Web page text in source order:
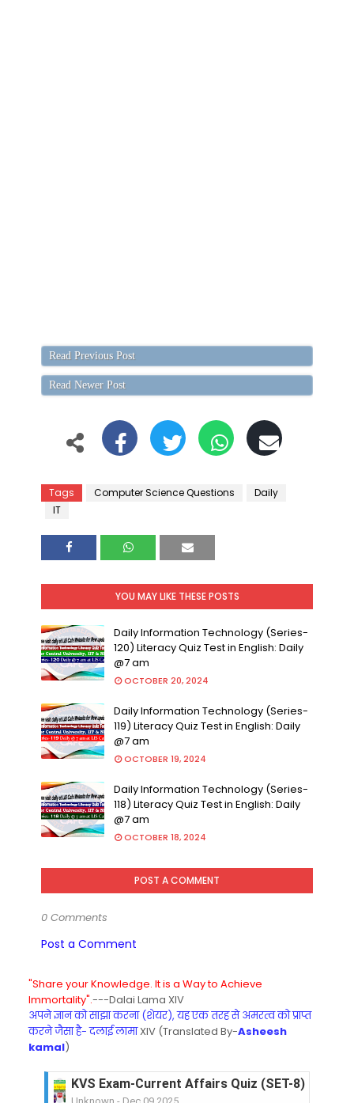
Read Previous Post
Read Newer Post
Tags Computer Science Questions
Daily
IT
YOU MAY LIKE THESE POSTS
Daily Information Technology (Series-
120) Literacy Quiz Test in English: Daily
@7 am
OCTOBER 20, 2024
Daily Information Technology (Series-
119) Literacy Quiz Test in English: Daily
@7 am
OCTOBER 19, 2024
Daily Information Technology (Series-
118) Literacy Quiz Test in English: Daily
@7 am
OCTOBER 18, 2024
POST A COMMENT
0 Comments
Post a Comment
"Share your Knowledge. It is a Way to Achieve
Immortality".---Dalai Lama XIV
अपने ज्ञान को साझा करना (शेयर), यह एक तरह से अमरत्व को प्राप्त
करने जैसा है- दलाई लामाXIV (Translated By-Asheesh
kamal)
KVS Exam-Current Affairs Quiz (SET-8) in
Unknown - Dec 09 2025